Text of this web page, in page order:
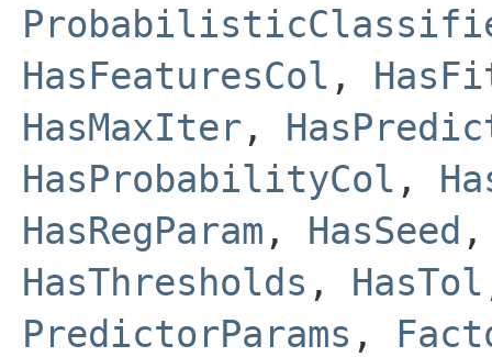
HasFeaturesCol ,
HasMaxIter ,
HasProbabilityCol ,
HasRegParam , HasSeed
HasThresholds , HasTol
PredictorParams ,